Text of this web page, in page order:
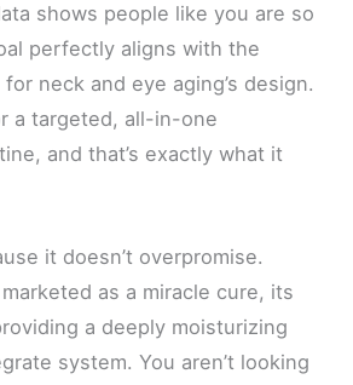
shows people like you are so
perfectly aligns with the
neck and eye aging’s design.
a targeted, all-in-one
and that’s exactly what it
it doesn’t overpromise.
as a miracle cure, its
a deeply moisturizing
system. You aren’t looking